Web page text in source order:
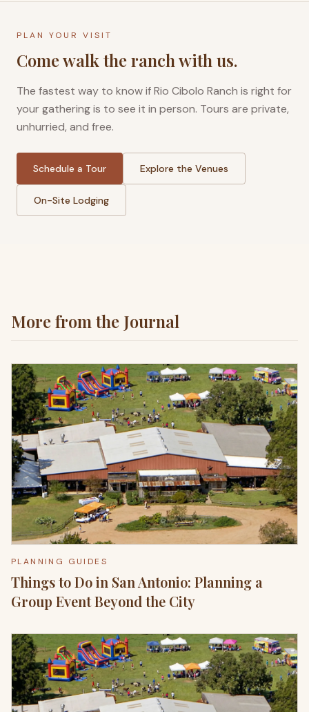
PLAN YOUR VISIT
Come walk the ranch with us.
The fastest way to know if Rio Cibolo Ranch is right for
your gathering is to see it in person. Tours are private,
unhurried, and free.
Schedule a Tour Explore the Venues
On-Site Lodging
More from the Journal
PLANNING GUIDES
Things to Do in San Antonio: Planning a
Group Event Beyond the City